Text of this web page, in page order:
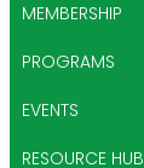
MEMBERSHIP
PROGRAMS
EVENTS
RESOURCE HUB